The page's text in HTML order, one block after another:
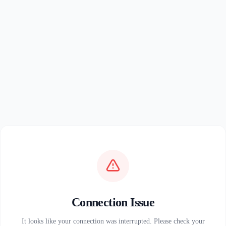
Connection Issue
It looks like your connection was interrupted. Please check your